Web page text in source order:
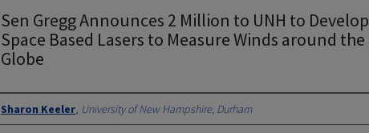
Sen Gregg Announces 2 Million to UNH to Develop
Space Based Lasers to Measure Winds around the
Globe
Authors
Sharon Keeler, University of New Hampshire, Durham